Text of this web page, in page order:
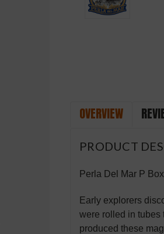
OVERVIEW
PRODUCT
Perla Del Mar P
Early explorers
were rolled in tubes
produced these